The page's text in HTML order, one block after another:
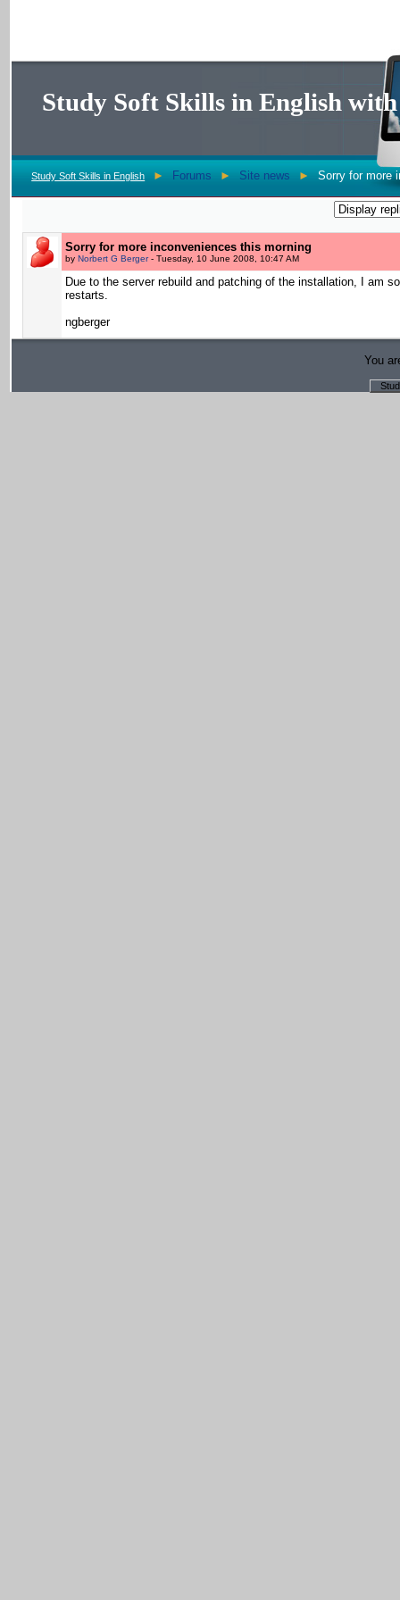
Study Soft Skills in English
Study Soft Skills in English ► Forums ► Site news ► Sorry for more
Sorry for more inconveniences this morning
byNorbert G Berger- Tuesday, 10 June 2008, 10:47 AM
Due to the server rebuild and patching of the installation, I am
restarts.
ngberger
You